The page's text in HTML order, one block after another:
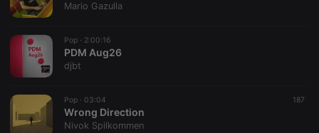
Mario Gazulla
Pop · 2:00:16
PDM Aug26
djbt
Pop · 03:04 187
Wrong Direction
Nivok Spilkommen